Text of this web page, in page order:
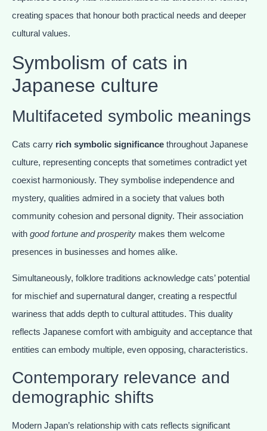
creating spaces that honour both practical needs and deeper
cultural values.
Symbolism of cats in
Japanese culture
Multifaceted symbolic meanings
Cats carry rich symbolic significance throughout Japanese
culture, representing concepts that sometimes contradict yet
coexist harmoniously. They symbolise independence and
mystery, qualities admired in a society that values both
community cohesion and personal dignity. Their association
with good fortune and prosperity makes them welcome
presences in businesses and homes alike.
Simultaneously, folklore traditions acknowledge cats’ potential
for mischief and supernatural danger, creating a respectful
wariness that adds depth to cultural attitudes. This duality
reflects Japanese comfort with ambiguity and acceptance that
entities can embody multiple, even opposing, characteristics.
Contemporary relevance and
demographic shifts
Modern Japan’s relationship with cats reflects significant